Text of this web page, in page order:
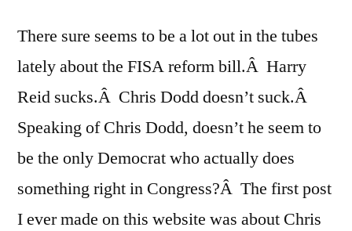
There sure seems to be a lot out in the tubes
lately about the FISA reform bill.Â Harry
Reid sucks.Â Chris Dodd doesn’t suck.Â
Speaking of Chris Dodd, doesn’t he seem to
be the only Democrat who actually does
something right in Congress?Â The first post
I ever made on this website was about Chris